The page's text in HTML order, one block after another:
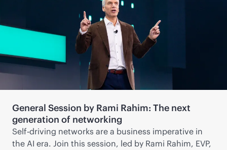
General Session by Rami Rahim: The next
generation of networking
Self‑driving networks are a business imperative in
the AI era. Join this session, led by Rami Rahim, EVP,